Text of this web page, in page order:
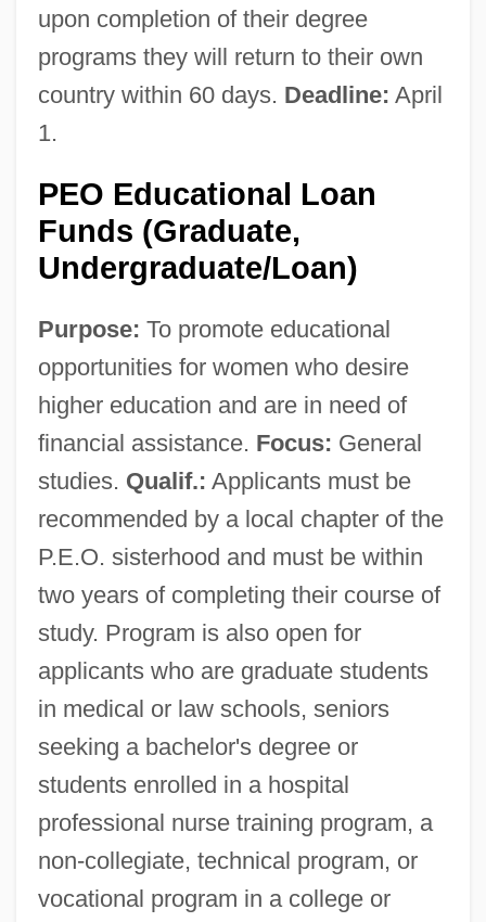
upon completion of their degree
programs they will return to their own
country within 60 days. Deadline: April
1.
PEO Educational Loan
Funds (Graduate,
Undergraduate/Loan)
Purpose: To promote educational
opportunities for women who desire
higher education and are in need of
financial assistance. Focus: General
studies. Qualif.: Applicants must be
recommended by a local chapter of the
P.E.O. sisterhood and must be within
two years of completing their course of
study. Program is also open for
applicants who are graduate students
in medical or law schools, seniors
seeking a bachelor's degree or
students enrolled in a hospital
professional nurse training program, a
non-collegiate, technical program, or
vocational program in a college or
Philanderer
Philander, S. George H.
Philander Smith College: Tabular Data
Philander Smith College: Narrative
Description